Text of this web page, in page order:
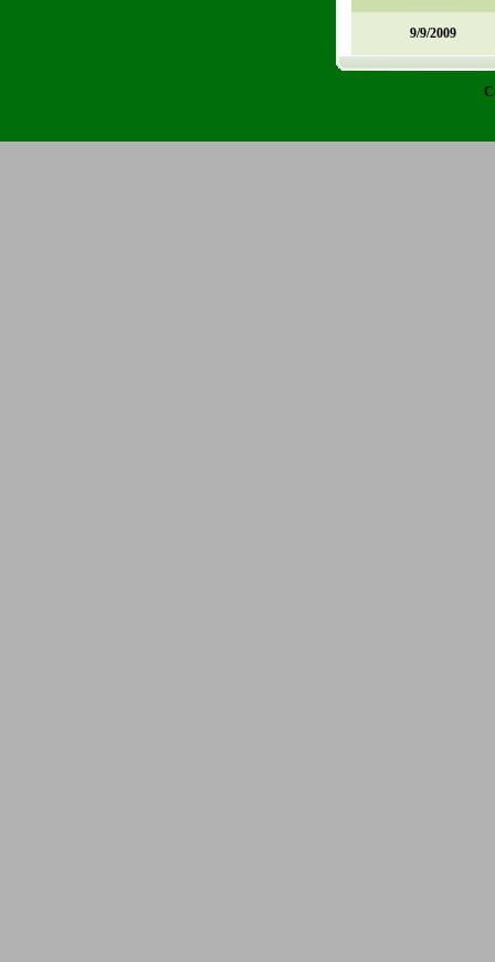
9/9/2009